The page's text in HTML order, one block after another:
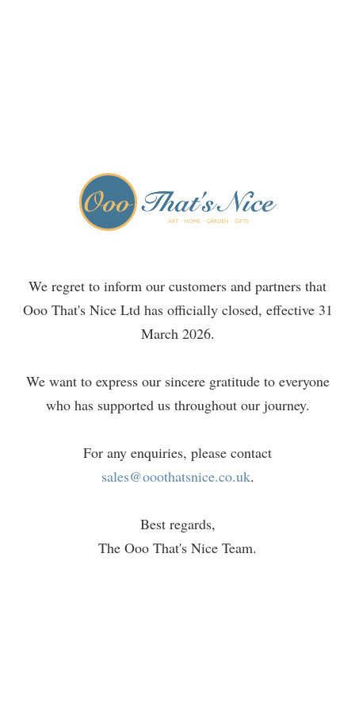
We regret to inform our customers and partners that
Ooo That's Nice Ltd has officially closed, effective 31
March 2026.
We want to express our sincere gratitude to everyone
who has supported us throughout our journey.
For any enquiries, please contact
sales@ooothatsnice.co.uk.
Best regards,
The Ooo That's Nice Team.